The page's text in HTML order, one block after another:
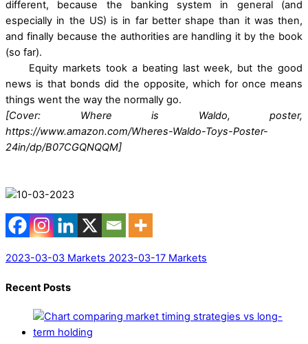
different, because the banking system in general (and
especially in the US) is in far better shape than it was then,
and finally because the authorities are handling it by the book
(so far).
Equity markets took a beating last week, but the good
news is that bonds did the opposite, which for once means
things went the way the normally go.
[Cover: Where is Waldo, poster,
https://www.amazon.com/Wheres-Waldo-Toys-Poster-
24in/dp/B07CGQNQQM]
2023-03-03 Markets 2023-03-17 Markets
Recent Posts